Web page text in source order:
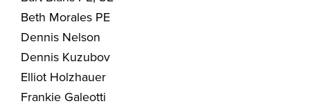
Beth Morales PE
Dennis Nelson
Dennis Kuzubov
Elliot Holzhauer
Frankie Galeotti